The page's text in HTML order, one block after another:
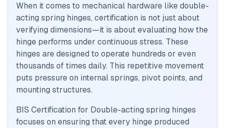
When it comes to mechanical hardware like double-
acting spring hinges, certification is not just about
verifying dimensions—it is about evaluating how the
hinge performs under continuous stress. These
hinges are designed to operate hundreds or even
thousands of times daily. This repetitive movement
puts pressure on internal springs, pivot points, and
mounting structures.
BIS Certification for Double-acting spring hinges
focuses on ensuring that every hinge produced